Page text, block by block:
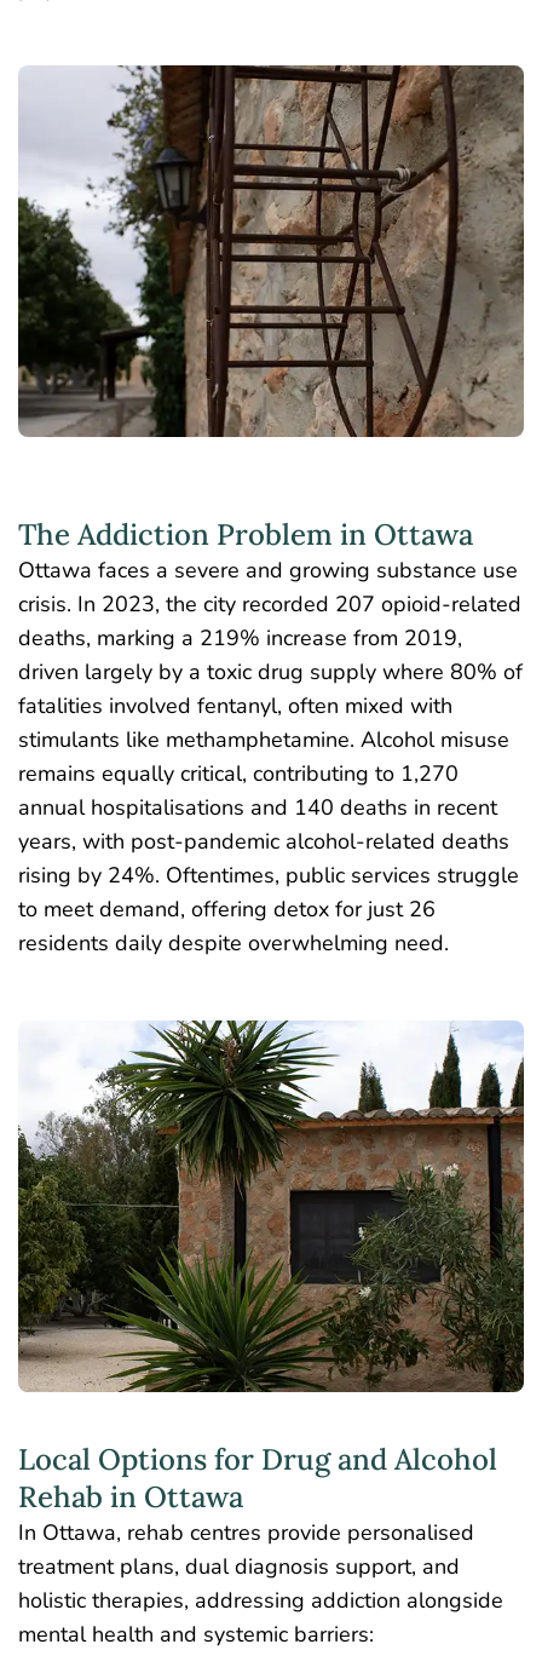
The Addiction Problem in Ottawa
Ottawa faces a severe and growing substance use
crisis. In 2023, the city recorded 207 opioid-related
deaths, marking a 219% increase from 2019,
driven largely by a toxic drug supply where 80% of
fatalities involved fentanyl, often mixed with
stimulants like methamphetamine. Alcohol misuse
remains equally critical, contributing to 1,270
annual hospitalisations and 140 deaths in recent
years, with post-pandemic alcohol-related deaths
rising by 24%. Oftentimes, public services struggle
to meet demand, offering detox for just 26
residents daily despite overwhelming need.
Local Options for Drug and Alcohol
Rehab in Ottawa
In Ottawa, rehab centres provide personalised
treatment plans, dual diagnosis support, and
holistic therapies, addressing addiction alongside
mental health and systemic barriers: